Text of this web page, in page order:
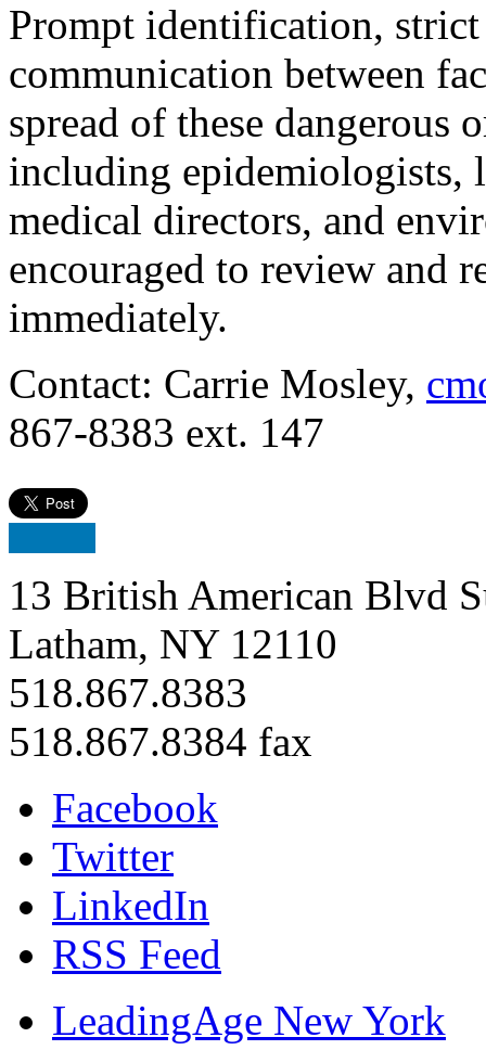
Prompt identification,
communication between
spread of these dangerous
including epidemiologists,
medical directors, and
encouraged to review and
immediately.
Contact: Carrie Mosley,
867-8383 ext. 147
13 British American Blvd
Latham, NY 12110
518.867.8383
518.867.8384 fax
Facebook
Twitter
LinkedIn
RSS Feed
LeadingAge New York